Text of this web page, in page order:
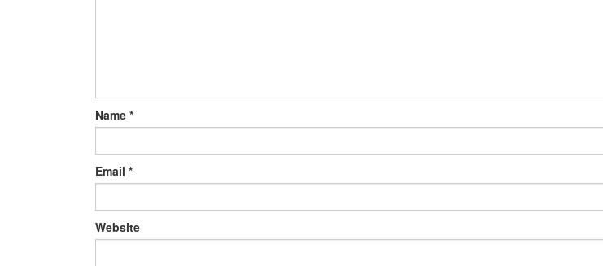
Name *
Email *
Website